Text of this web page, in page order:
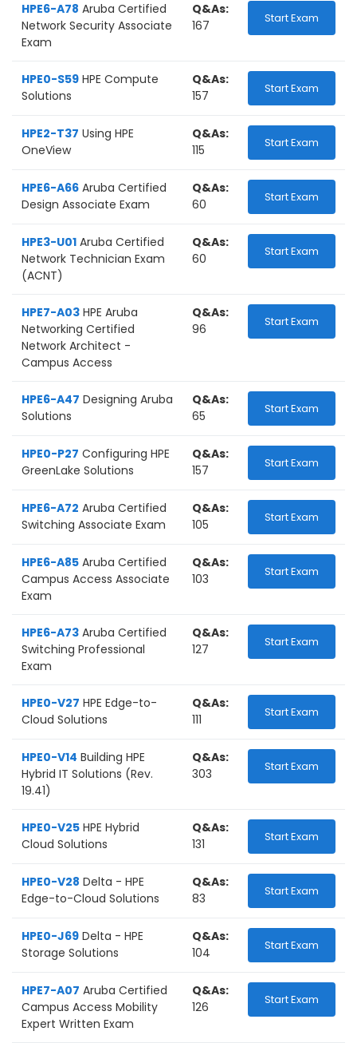
HPE6-A78 Aruba Certified
Network Security Associate
Exam
Q&As:
167
Start Exam
HPE0-S59 HPE Compute
Solutions
Q&As:
157
Start Exam
HPE2-T37 Using HPE
OneView
Q&As:
115
Start Exam
HPE6-A66 Aruba Certified
Design Associate Exam
Q&As:
60
Start Exam
HPE3-U01 Aruba Certified
Network Technician Exam
(ACNT)
Q&As:
60
Start Exam
HPE7-A03 HPE Aruba
Networking Certified
Network Architect -
Campus Access
Q&As:
96
Start Exam
HPE6-A47 Designing Aruba
Solutions
Q&As:
65
Start Exam
HPE0-P27 Configuring HPE
GreenLake Solutions
Q&As:
157
Start Exam
HPE6-A72 Aruba Certified
Switching Associate Exam
Q&As:
105
Start Exam
HPE6-A85 Aruba Certified
Campus Access Associate
Exam
Q&As:
103
Start Exam
HPE6-A73 Aruba Certified
Switching Professional
Exam
Q&As:
127
Start Exam
HPE0-V27 HPE Edge-to-
Cloud Solutions
Q&As:
111
Start Exam
HPE0-V14 Building HPE
Hybrid IT Solutions (Rev.
19.41)
Q&As:
303
Start Exam
HPE0-V25 HPE Hybrid
Cloud Solutions
Q&As:
131
Start Exam
HPE0-V28 Delta - HPE
Edge-to-Cloud Solutions
Q&As:
83
Start Exam
HPE0-J69 Delta - HPE
Storage Solutions
Q&As:
104
Start Exam
HPE7-A07 Aruba Certified
Campus Access Mobility
Expert Written Exam
Q&As:
126
Start Exam